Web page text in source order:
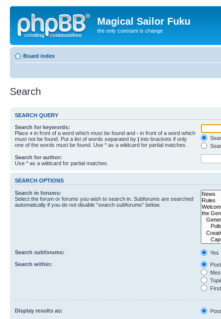
Magical Sailor Fuku
the only constant is change
Board index
Search
SEARCH QUERY
Search for keywords:
Place + in front of a word which must be found and - in front of a word which
must not be found. Put a list of words separated by | into brackets if only
one of the words must be found. Use * as a wildcard for partial matches.
Search for author:
Use * as a wildcard for partial matches.
SEARCH OPTIONS
Search in forums:
Select the forum or forums you wish to search in. Subforums are searched
automatically if you do not disable “search subforums“ below.
Search subforums:
Yes
Search within:
Display results as: